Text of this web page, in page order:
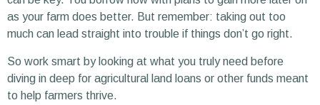
as your farm does better. But remember: taking out too
much can lead straight into trouble if things don’t go right.
So work smart by looking at what you truly need before
diving in deep for agricultural land loans or other funds meant
to help farmers thrive.